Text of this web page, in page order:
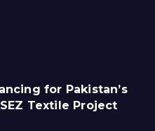
for Pakistan’s
Textile Project